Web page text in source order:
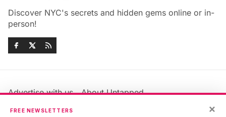
Discover NYC's secrets and hidden gems online or in-
person!
Advertise with us
About Untapped
Jobs & Internships
×
FREE NEWSLETTERS